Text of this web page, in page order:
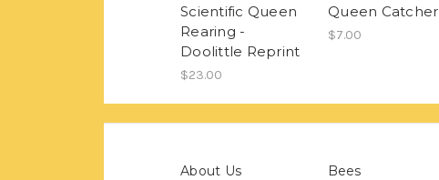
Scientific Queen
Rearing -
Doolittle Reprint
$23.00
Queen Catcher
$7.00
About Us Bees